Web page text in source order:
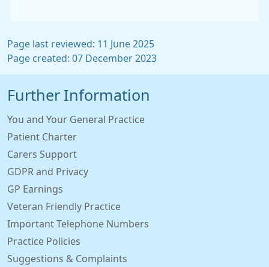
Page last reviewed: 11 June 2025
Page created: 07 December 2023
Further Information
You and Your General Practice
Patient Charter
Carers Support
GDPR and Privacy
GP Earnings
Veteran Friendly Practice
Important Telephone Numbers
Practice Policies
Suggestions & Complaints